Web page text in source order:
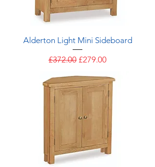
Alderton Light Mini Sideboard
Regular Price
£372.00 Sale Price
£279.00